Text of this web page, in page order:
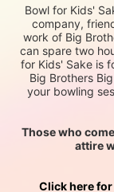
Bowl for Kids'
company,
work of Big
can spare two
for Kids' Sake is
Big Brothers
your bowling
Those who
attire
Click here